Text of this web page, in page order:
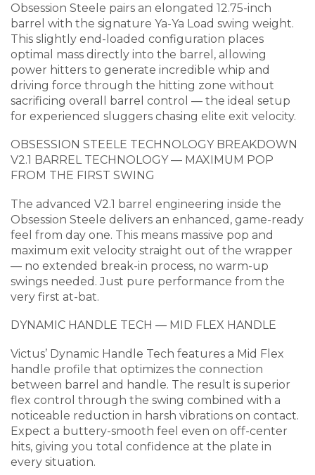
Obsession Steele pairs an elongated 12.75-inch
barrel with the signature Ya-Ya Load swing weight.
This slightly end-loaded configuration places
optimal mass directly into the barrel, allowing
power hitters to generate incredible whip and
driving force through the hitting zone without
sacrificing overall barrel control — the ideal setup
for experienced sluggers chasing elite exit velocity.
OBSESSION STEELE TECHNOLOGY BREAKDOWN
V2.1 BARREL TECHNOLOGY — MAXIMUM POP
FROM THE FIRST SWING
The advanced V2.1 barrel engineering inside the
Obsession Steele delivers an enhanced, game-ready
feel from day one. This means massive pop and
maximum exit velocity straight out of the wrapper
— no extended break-in process, no warm-up
swings needed. Just pure performance from the
very first at-bat.
DYNAMIC HANDLE TECH — MID FLEX HANDLE
Victus’ Dynamic Handle Tech features a Mid Flex
handle profile that optimizes the connection
between barrel and handle. The result is superior
flex control through the swing combined with a
noticeable reduction in harsh vibrations on contact.
Expect a buttery-smooth feel even on off-center
hits, giving you total confidence at the plate in
every situation.